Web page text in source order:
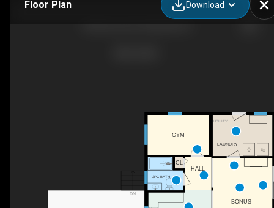
Floor Plan Download
UTILITY
DN
LAUNDRY
BONUS
3PC BATH
CL
GYM
HALL